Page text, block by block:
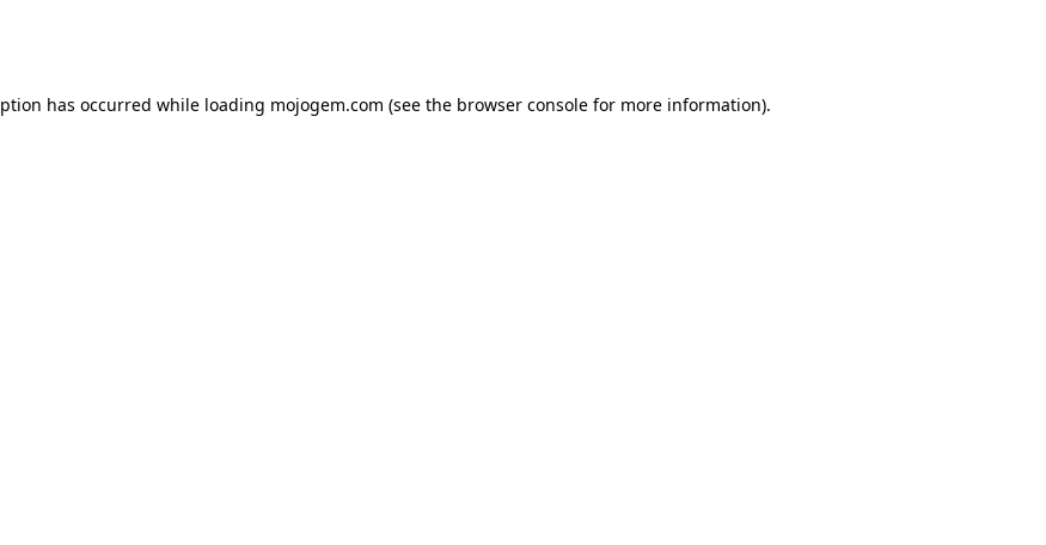
has occurred while loading mojogem.com (see the browser consolefor more information).